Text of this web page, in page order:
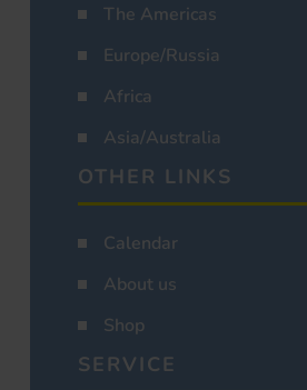
The Americas
Europe/Russia
Africa
Asia/Australia
OTHER LINKS
Calendar
About us
Shop
SERVICE